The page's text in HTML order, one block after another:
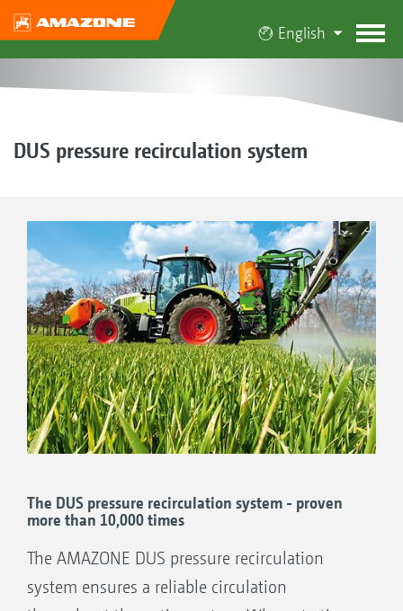
English
DUS pressure recirculation system
The DUS pressure recirculation system - proven
more than 10,000 times
The AMAZONE DUS pressure recirculation
system ensures a reliable circulation